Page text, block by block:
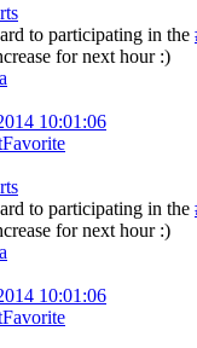
to participating in the
for next hour :)
10:01:06
Favorite
to participating in the
for next hour :)
10:01:06
Favorite